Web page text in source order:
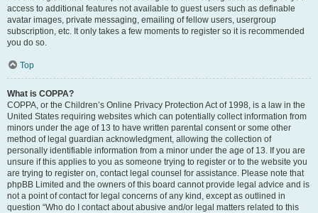
access to additional features not available to guest users such as definable
avatar images, private messaging, emailing of fellow users, usergroup
subscription, etc. It only takes a few moments to register so it is recommended
you do so.
Top
What is COPPA?
COPPA, or the Children’s Online Privacy Protection Act of 1998, is a law in the
United States requiring websites which can potentially collect information from
minors under the age of 13 to have written parental consent or some other
method of legal guardian acknowledgment, allowing the collection of
personally identifiable information from a minor under the age of 13. If you are
unsure if this applies to you as someone trying to register or to the website you
are trying to register on, contact legal counsel for assistance. Please note that
phpBB Limited and the owners of this board cannot provide legal advice and is
not a point of contact for legal concerns of any kind, except as outlined in
question “Who do I contact about abusive and/or legal matters related to this